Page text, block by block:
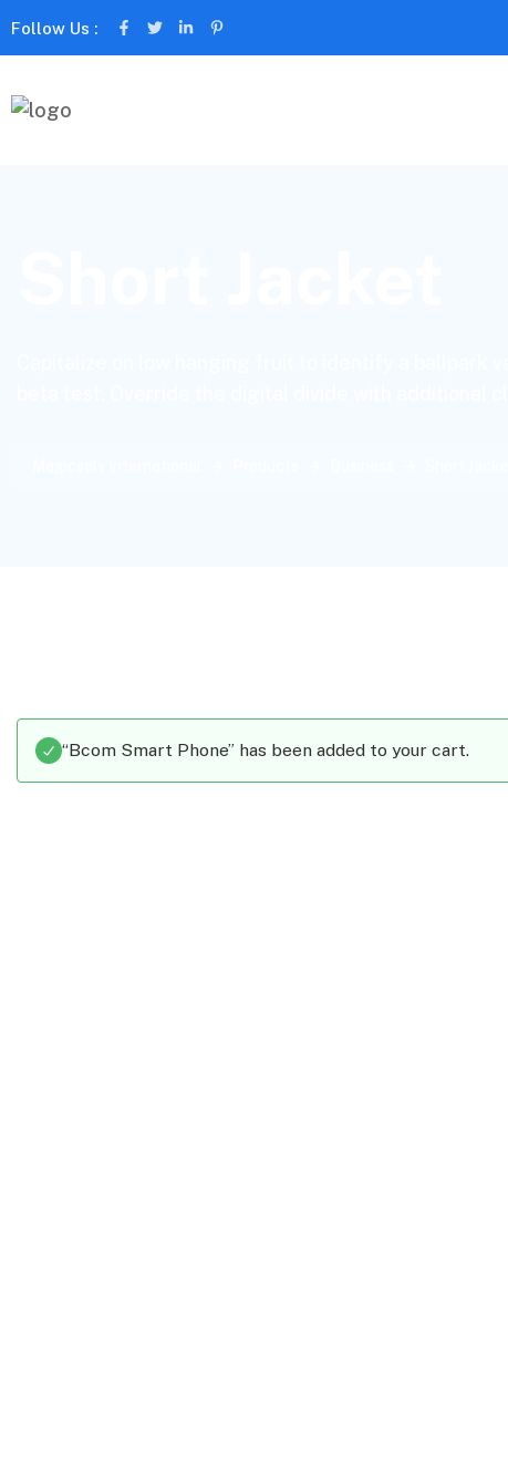
Follow Us :
“Bcom Smart Phone” has been added to your cart.